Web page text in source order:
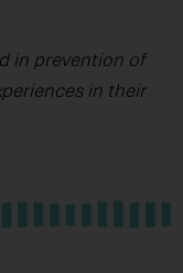
in prevention of
in their